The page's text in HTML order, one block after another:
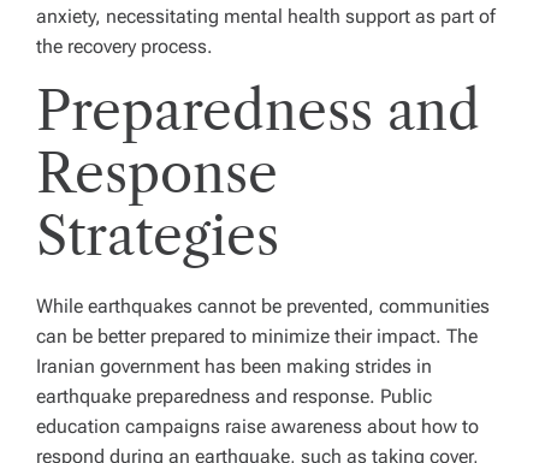
anxiety, necessitating mental health support as part of
the recovery process.
Preparedness and
Response
Strategies
While earthquakes cannot be prevented, communities
can be better prepared to minimize their impact. The
Iranian government has been making strides in
earthquake preparedness and response. Public
education campaigns raise awareness about how to
respond during an earthquake, such as taking cover,